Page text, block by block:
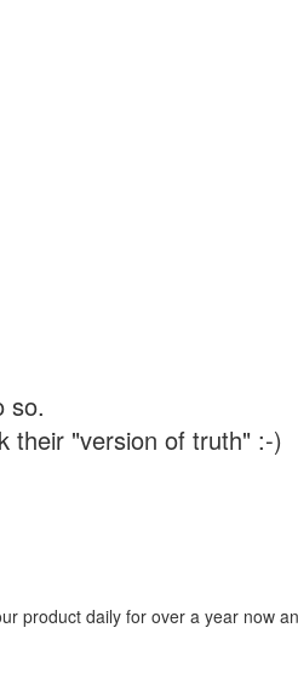
so.
their "version of truth" :-)
product daily for over a year now